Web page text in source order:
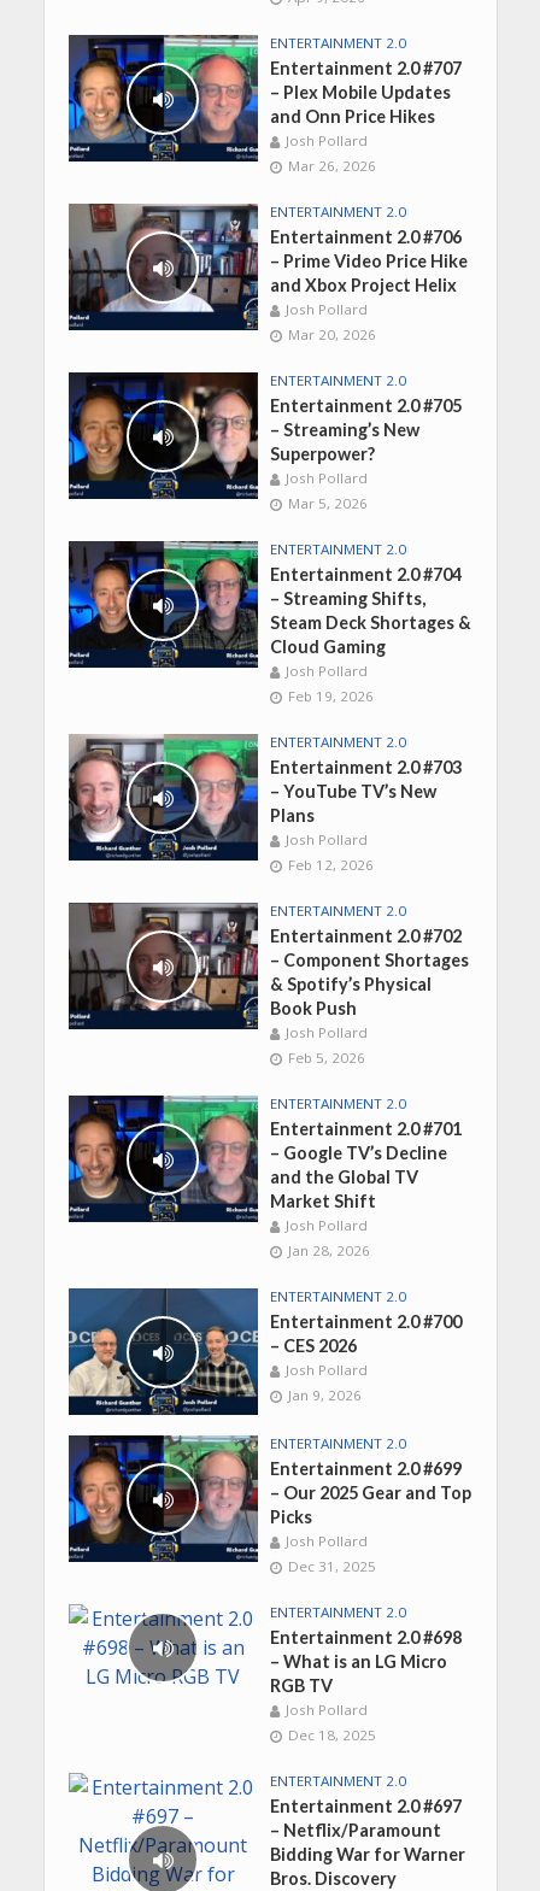
ENTERTAINMENT 2.0
Entertainment 2.0 #707
– Plex Mobile Updates
and Onn Price Hikes
Josh Pollard
Mar 26, 2026
ENTERTAINMENT 2.0
Entertainment 2.0 #706
– Prime Video Price Hike
and Xbox Project Helix
Josh Pollard
Mar 20, 2026
ENTERTAINMENT 2.0
Entertainment 2.0 #705
– Streaming’s New
Superpower?
Josh Pollard
Mar 5, 2026
ENTERTAINMENT 2.0
Entertainment 2.0 #704
– Streaming Shifts,
Steam Deck Shortages &
Cloud Gaming
Josh Pollard
Feb 19, 2026
ENTERTAINMENT 2.0
Entertainment 2.0 #703
– YouTube TV’s New
Plans
Josh Pollard
Feb 12, 2026
ENTERTAINMENT 2.0
Entertainment 2.0 #702
– Component Shortages
& Spotify’s Physical
Book Push
Josh Pollard
Feb 5, 2026
ENTERTAINMENT 2.0
Entertainment 2.0 #701
– Google TV’s Decline
and the Global TV
Market Shift
Josh Pollard
Jan 28, 2026
ENTERTAINMENT 2.0
Entertainment 2.0 #700
– CES 2026
Josh Pollard
Jan 9, 2026
ENTERTAINMENT 2.0
Entertainment 2.0 #699
– Our 2025 Gear and Top
Picks
Josh Pollard
Dec 31, 2025
ENTERTAINMENT 2.0
Entertainment 2.0 #698
– What is an LG Micro
RGB TV
Josh Pollard
Dec 18, 2025
ENTERTAINMENT 2.0
Entertainment 2.0 #697
– Netflix/Paramount
Bidding War for Warner
Bros. Discovery